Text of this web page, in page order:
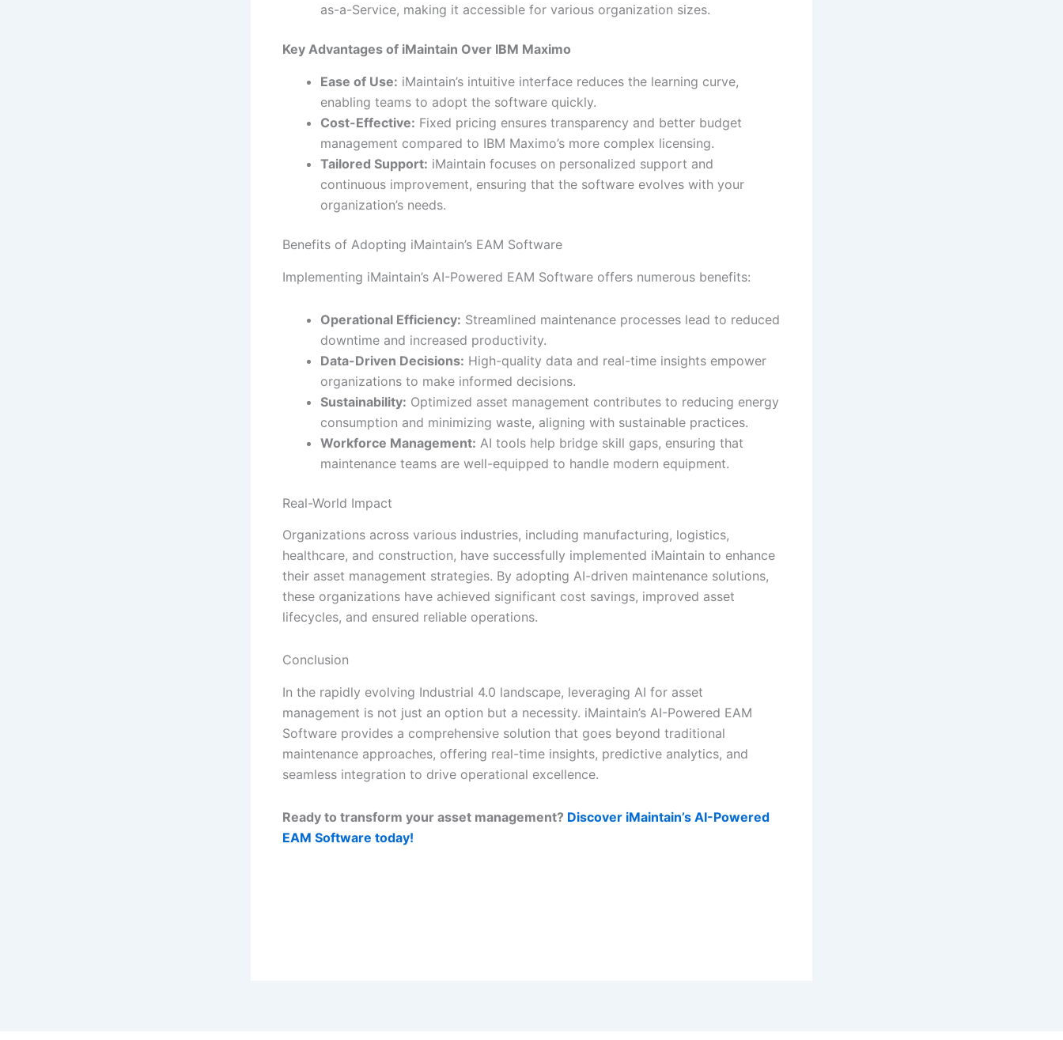
as-a-Service, making it accessible for various organization sizes.
Key Advantages of iMaintain Over IBM Maximo
Ease of Use: iMaintain’s intuitive interface reduces the learning curve,
enabling teams to adopt the software quickly.
Cost-Effective: Fixed pricing ensures transparency and better budget
management compared to IBM Maximo’s more complex licensing.
Tailored Support: iMaintain focuses on personalized support and
continuous improvement, ensuring that the software evolves with your
organization’s needs.
Benefits of Adopting iMaintain’s EAM Software
Implementing iMaintain’s AI-Powered EAM Software offers numerous benefits:
Operational Efficiency: Streamlined maintenance processes lead to reduced
downtime and increased productivity.
Data-Driven Decisions: High-quality data and real-time insights empower
organizations to make informed decisions.
Sustainability: Optimized asset management contributes to reducing energy
consumption and minimizing waste, aligning with sustainable practices.
Workforce Management: AI tools help bridge skill gaps, ensuring that
maintenance teams are well-equipped to handle modern equipment.
Real-World Impact
Organizations across various industries, including manufacturing, logistics,
healthcare, and construction, have successfully implemented iMaintain to enhance
their asset management strategies. By adopting AI-driven maintenance solutions,
these organizations have achieved significant cost savings, improved asset
lifecycles, and ensured reliable operations.
Conclusion
In the rapidly evolving Industrial 4.0 landscape, leveraging AI for asset
management is not just an option but a necessity. iMaintain’s AI-Powered EAM
Software provides a comprehensive solution that goes beyond traditional
maintenance approaches, offering real-time insights, predictive analytics, and
seamless integration to drive operational excellence.
Ready to transform your asset management? Discover iMaintain’s AI-Powered
EAM Software today!